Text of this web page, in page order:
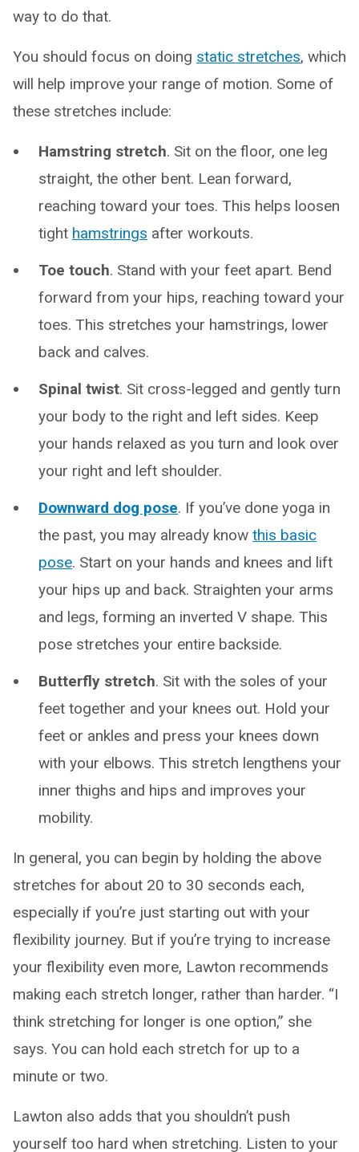
way to do that.
You should focus on doing static stretches, which
will help improve your range of motion. Some of
these stretches include:
Hamstring stretch. Sit on the floor, one leg
straight, the other bent. Lean forward,
reaching toward your toes. This helps loosen
tight hamstrings after workouts.
Toe touch. Stand with your feet apart. Bend
forward from your hips, reaching toward your
toes. This stretches your hamstrings, lower
back and calves.
Spinal twist. Sit cross-legged and gently turn
your body to the right and left sides. Keep
your hands relaxed as you turn and look over
your right and left shoulder.
Downward dog pose. If you’ve done yoga in
the past, you may already know this basic
pose. Start on your hands and knees and lift
your hips up and back. Straighten your arms
and legs, forming an inverted V shape. This
pose stretches your entire backside.
Butterfly stretch. Sit with the soles of your
feet together and your knees out. Hold your
feet or ankles and press your knees down
with your elbows. This stretch lengthens your
inner thighs and hips and improves your
mobility.
In general, you can begin by holding the above
stretches for about 20 to 30 seconds each,
especially if you’re just starting out with your
flexibility journey. But if you’re trying to increase
your flexibility even more, Lawton recommends
making each stretch longer, rather than harder. “I
think stretching for longer is one option,” she
says. You can hold each stretch for up to a
minute or two.
Lawton also adds that you shouldn’t push
yourself too hard when stretching. Listen to your